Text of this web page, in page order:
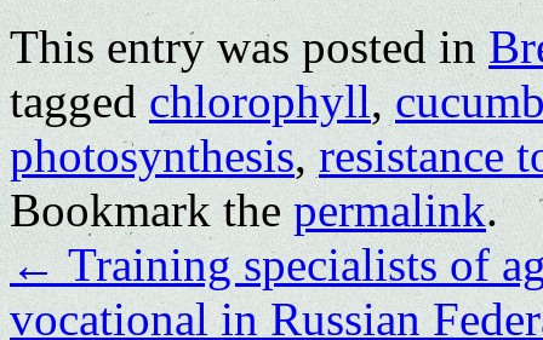
This entry was posted in
taggedchlorophyll,
photosynthesis,resistance
Bookmark thepermalink.
←Training specialists of
vocational in Russian